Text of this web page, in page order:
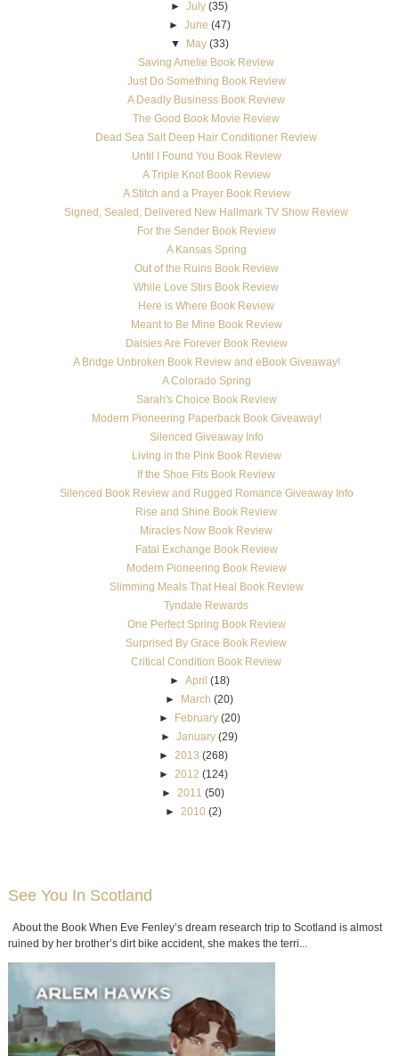
►July (35)
► June (47)
▼
May (33)
Saving Amelie Book Review
Just Do Something Book Review
A Deadly Business Book Review
The Good Book Movie Review
Dead Sea Salt Deep Hair Conditioner Review
Until I Found You Book Review
A Triple Knot Book Review
A Stitch and a Prayer Book Review
Signed, Sealed, Delivered New Hallmark TV Show Review
For the Sender Book Review
A Kansas Spring
Out of the Ruins Book Review
While Love Stirs Book Review
Here is Where Book Review
Meant to Be Mine Book Review
Daisies Are Forever Book Review
A Bridge Unbroken Book Review and eBook Giveaway!
A Colorado Spring
Sarah's Choice Book Review
Modern Pioneering Paperback Book Giveaway!
Silenced Giveaway Info
Living in the Pink Book Review
If the Shoe Fits Book Review
Silenced Book Review and Rugged Romance Giveaway Info
Rise and Shine Book Review
Miracles Now Book Review
Fatal Exchange Book Review
Modern Pioneering Book Review
Slimming Meals That Heal Book Review
Tyndale Rewards
One Perfect Spring Book Review
Surprised By Grace Book Review
Critical Condition Book Review
► April (18)
► March (20)
► February (20)
►January (29)
►
2013 (268)
►
2012 (124)
► 2011 (50)
►
2010 (2)
See You In Scotland
About the Book When Eve Fenley’s dream research trip to Scotland is almost
ruined by her brother’s dirt bike accident, she makes the terri...